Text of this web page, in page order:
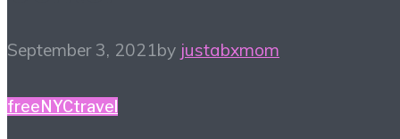
September 3, 2021by justabxmom
free NYCtravel